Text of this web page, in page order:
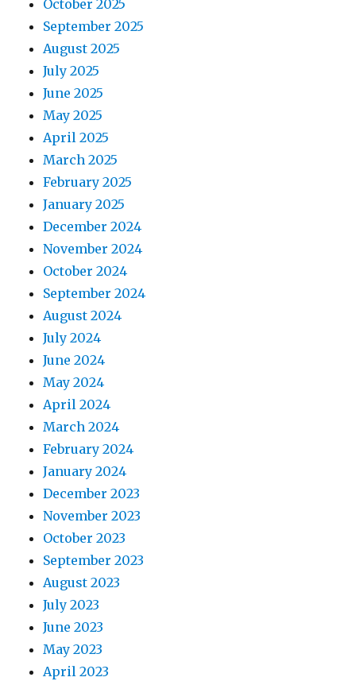
October 2025
September 2025
August 2025
July 2025
June 2025
May 2025
April 2025
March 2025
February 2025
January 2025
December 2024
November 2024
October 2024
September 2024
August 2024
July 2024
June 2024
May 2024
April 2024
March 2024
February 2024
January 2024
December 2023
November 2023
October 2023
September 2023
August 2023
July 2023
June 2023
May 2023
April 2023